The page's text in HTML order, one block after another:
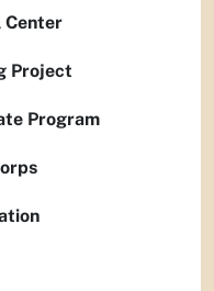
Center
Project
Program